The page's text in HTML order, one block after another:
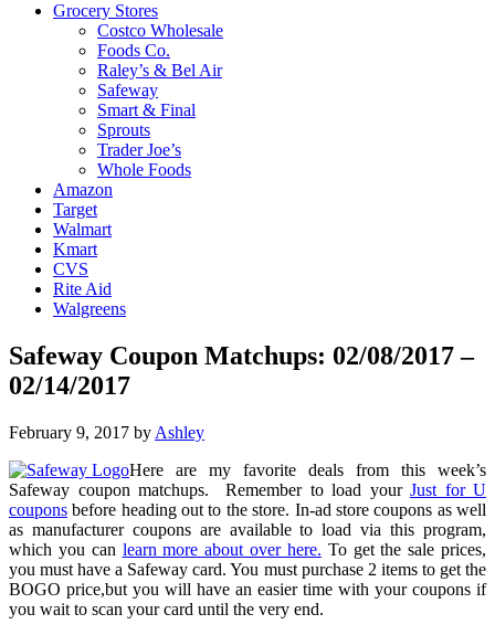
Grocery Stores
Costco Wholesale
Foods Co.
Raley’s & Bel Air
Safeway
Smart & Final
Sprouts
Trader Joe’s
Whole Foods
Amazon
Target
Walmart
Kmart
CVS
Rite Aid
Walgreens
Safeway Coupon Matchups: 02/08/2017 –
02/14/2017
February 9, 2017 by Ashley
Here are my favorite deals from this week’s
Safeway coupon matchups. Remember to load your Just for U
coupons before heading out to the store. In-ad store coupons as well
as manufacturer coupons are available to load via this program,
which you can learn more about over here. To get the sale prices,
you must have a Safeway card. You must purchase 2 items to get the
BOGO price,but you will have an easier time with your coupons if
you wait to scan your card until the very end.